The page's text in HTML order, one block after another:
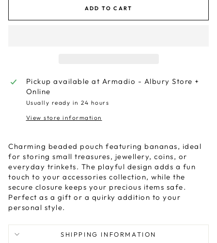
ADD TO CART
Pickup available at Armadio - Albury Store +
Online
Usually ready in 24 hours
View store information
Charming beaded pouch featuring bananas, ideal
for storing small treasures, jewellery, coins, or
everyday trinkets. The playful design adds a fun
touch to your accessories collection, while the
secure closure keeps your precious items safe.
Perfect as a gift or a quirky addition to your
personal style.
SHIPPING INFORMATION